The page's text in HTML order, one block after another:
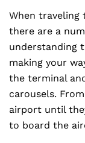
When traveling
there are a
understanding
making your
the terminal
carousels.
airport until
to board the